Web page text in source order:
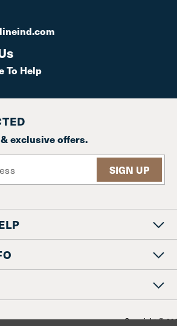
To Help
exclusive offers.
Copyright ©